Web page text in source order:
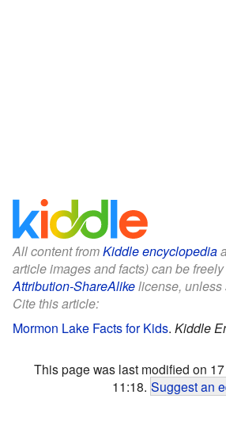
All content fromKiddle encyclopedia
article images and facts) can be
Attribution-ShareAlikelicense, unless
Cite this article:
Mormon Lake Facts for Kids. Kiddle
This page was last modified on
11:18. Suggest an